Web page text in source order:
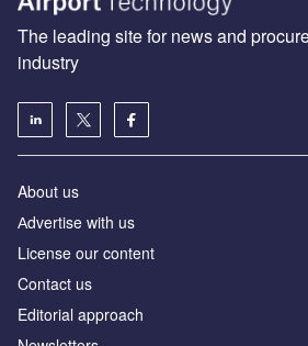
The leading site for news and
industry
About us
Аdvertise with us
License our content
Contact us
Editorial approach